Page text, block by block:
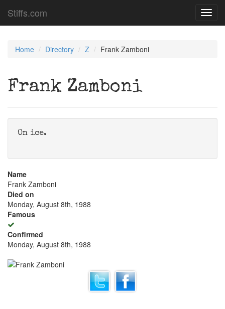
Stiffs.com
Home Directory Z Frank Zamboni
Frank Zamboni
On ice.
Name
Frank Zamboni
Died on
Monday, August 8th, 1988
Famous
Confirmed
Monday, August 8th, 1988